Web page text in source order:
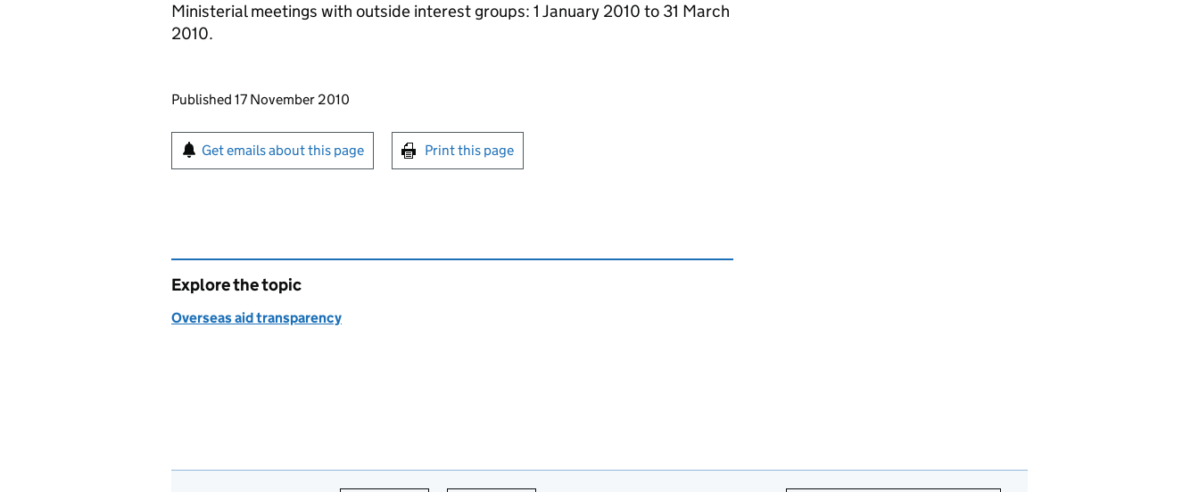
Ministerial meetings with outside interest groups: 1 January 2010 to 31 March
2010.
Updates to this page
Published 17 November 2010
Sign up for emails or print this page
Get emails about this page Print this page
Explore the topic
Overseas aid transparency